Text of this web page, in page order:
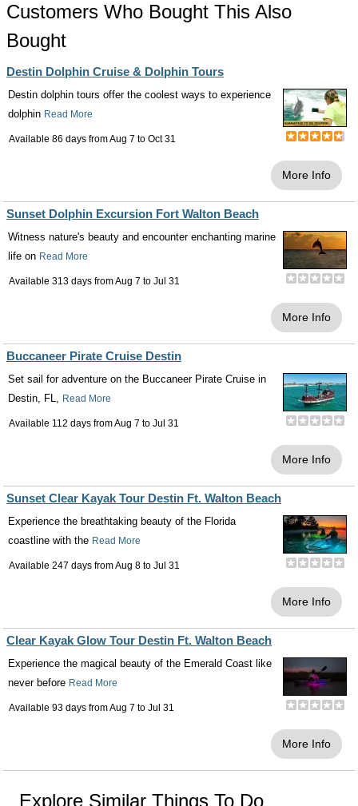
Customers Who Bought This Also
Bought
Destin Dolphin Cruise & Dolphin Tours
Destin dolphin tours offer the coolest ways to experience
dolphin Read More
Available 86 days fromAug 7 to Oct 31
More Info
Sunset Dolphin Excursion Fort Walton Beach
Witness nature's beauty and encounter enchanting marine
life on Read More
Available 313 days fromAug 7 to Jul 31
More Info
Buccaneer Pirate Cruise Destin
Set sail for adventure on the Buccaneer Pirate Cruise in
Destin, FL, Read More
Available 112 days fromAug 7 to Jul 31
More Info
Sunset Clear Kayak Tour Destin Ft. Walton Beach
Experience the breathtaking beauty of the Florida
coastline with the Read More
Available 247 days fromAug 8 to Jul 31
More Info
Clear Kayak Glow Tour Destin Ft. Walton Beach
Experience the magical beauty of the Emerald Coast like
never before Read More
Available 93 days fromAug 7 to Jul 31
More Info
Explore Similar Things To Do